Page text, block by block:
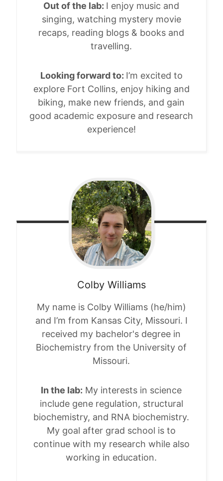
Out of the lab: I enjoy music and
singing, watching mystery movie
recaps, reading blogs & books and
travelling.
Looking forward to: I’m excited to
explore Fort Collins, enjoy hiking and
biking, make new friends, and gain
good academic exposure and research
experience!
Colby Williams
My name is Colby Williams (he/him)
and I’m from Kansas City, Missouri. I
received my bachelor's degree in
Biochemistry from the University of
Missouri.
In the lab: My interests in science
include gene regulation, structural
biochemistry, and RNA biochemistry.
My goal after grad school is to
continue with my research while also
working in education.